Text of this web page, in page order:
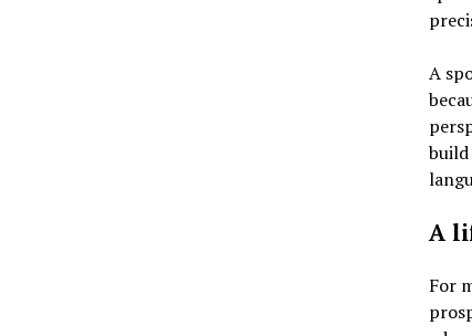
A
build
A
For